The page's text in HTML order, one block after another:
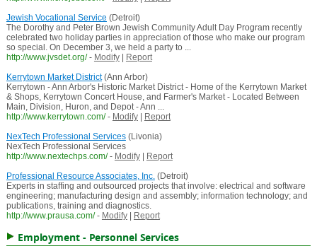
Jewish Vocational Service (Detroit)
The Dorothy and Peter Brown Jewish Community Adult Day Program recently
celebrated two holiday parties in appreciation of those who make our program
so special. On December 3, we held a party to ...
http://www.jvsdet.org/ - Modify|
Report
Kerrytown Market District(Ann Arbor)
Kerrytown - Ann Arbor's Historic Market District - Home of the Kerrytown Market
& Shops, Kerrytown Concert House, and Farmer's Market - Located Between
Main, Division, Huron, and Depot - Ann ...
http://www.kerrytown.com/ - Modify|
Report
NexTech Professional Services(Livonia)
NexTech Professional Services
http://www.nextechps.com/ - Modify|
Report
Professional Resource Associates, Inc.(Detroit)
Experts in staffing and outsourced projects that involve: electrical and software
engineering; manufacturing design and assembly; information technology; and
publications, training and diagnostics.
http://www.prausa.com/ - Modify| Report
Employment - Personnel Services